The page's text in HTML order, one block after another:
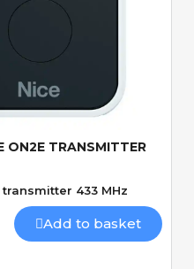
View
ON2E TRANSMITTER
433 MHz
Add to basket